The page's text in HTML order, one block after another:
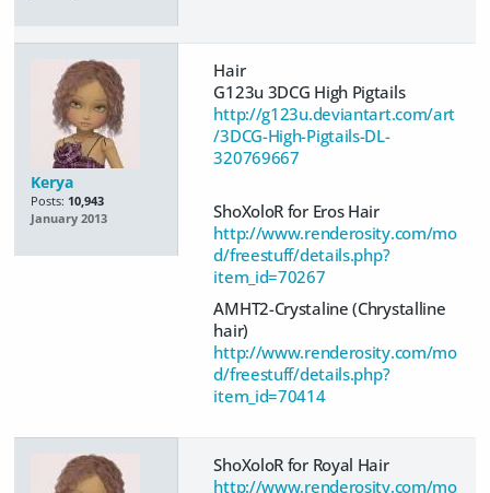
Kerya
Posts: 10,943
January 2013
Hair
G123u 3DCG High Pigtails
http://g123u.deviantart.com/art
/3DCG-High-Pigtails-DL-
320769667
ShoXoloR for Eros Hair
http://www.renderosity.com/mo
d/freestuff/details.php?
item_id=70267
AMHT2-Crystaline (Chrystalline
hair)
http://www.renderosity.com/mo
d/freestuff/details.php?
item_id=70414
ShoXoloR for Royal Hair
http://www.renderosity.com/mo